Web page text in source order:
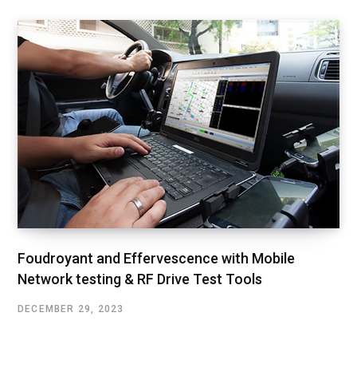
Foudroyant and Effervescence with Mobile
Network testing & RF Drive Test Tools
DECEMBER 29, 2023